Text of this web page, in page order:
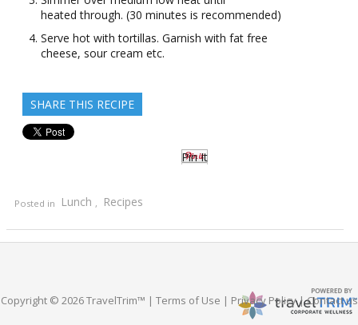
heated through. (30 minutes is recommended)
Serve hot with tortillas. Garnish with fat free
cheese, sour cream etc.
SHARE THIS RECIPE
Pin It
Posted in Lunch , Recipes
Copyright © 2026 TravelTrim™ | Terms of Use | Privacy Policy|Contact us